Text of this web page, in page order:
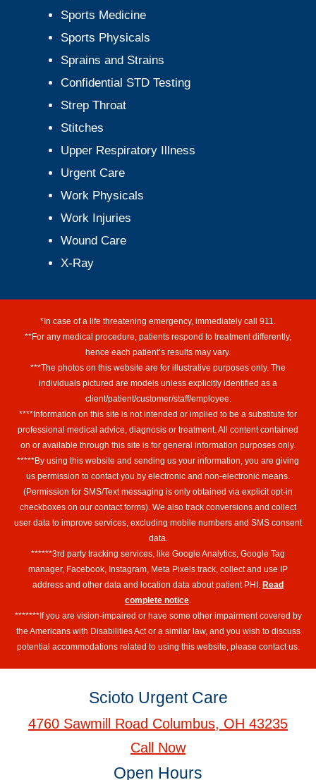
Sports Medicine
Sports Physicals
Sprains and Strains
Confidential STD Testing
Strep Throat
Stitches
Upper Respiratory Illness
Urgent Care
Work Physicals
Work Injuries
Wound Care
X-Ray
*In case of a life threatening emergency, immediately call 911.
**For any medical procedure, patients respond to treatment differently,
hence each patient’s results may vary.
***The photos on this website are for illustrative purposes only. The
individuals pictured are models unless explicitly identified as a
client/patient/customer/staff/employee.
****Information on this site is not intended or implied to be a substitute for
professional medical advice, diagnosis or treatment. All content contained
on or available through this site is for general information purposes only.
*****By using this website and sending us your information, you are giving
us permission to contact you by electronic and non-electronic means.
(Permission for SMS/Text messaging is only obtained via explicit opt-in
checkboxes on our contact forms). We also track conversions and collect
user data to improve services, excluding mobile numbers and SMS consent
data.
******3rd party tracking services, like Google Analytics, Google Tag
manager, Facebook, Instagram, Meta Pixels track, collect and use IP
address and other data and location data about patient PHI. Read
complete notice
*******If you are vision-impaired or have some other impairment covered by
the Americans with Disabilities Act or a similar law, and you wish to discuss
potential accommodations related to using this website, please contact us.
Scioto Urgent Care
4760 Sawmill Road Columbus, OH 43235
Call Now
Open Hours